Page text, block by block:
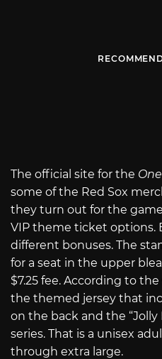
The official site for the
some of the Red Sox
they turn out for the
VIP theme ticket options.
different bonuses. The
for a seat in the upper
$7.25 fee. According to
the themed jersey that
on the back and the
series. That is a unisex
through extra large.